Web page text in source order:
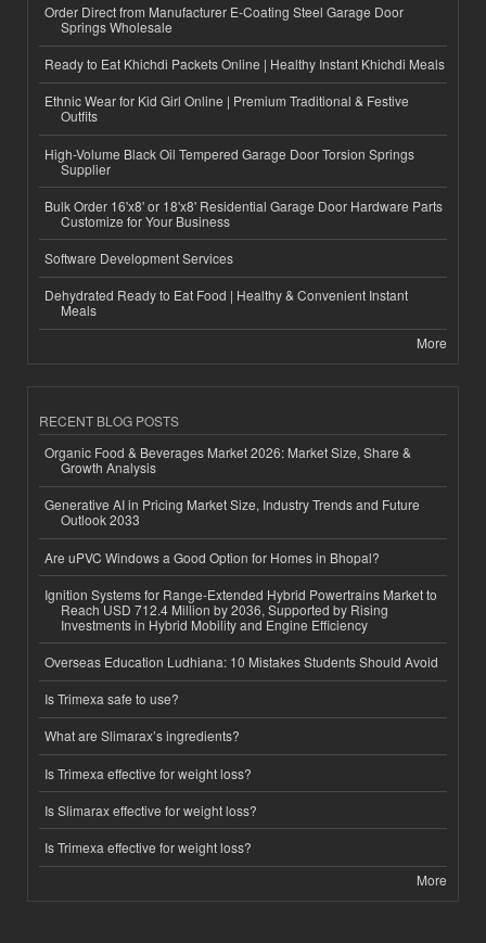
Order Direct from Manufacturer E-Coating Steel Garage Door
Springs Wholesale
Ready to Eat Khichdi Packets Online | Healthy Instant Khichdi Meals
Ethnic Wear for Kid Girl Online | Premium Traditional & Festive
Outfits
High-Volume Black Oil Tempered Garage Door Torsion Springs
Supplier
Bulk Order 16'x8' or 18'x8' Residential Garage Door Hardware Parts
Customize for Your Business
Software Development Services
Dehydrated Ready to Eat Food | Healthy & Convenient Instant
Meals
More
RECENT BLOG POSTS
Organic Food & Beverages Market 2026: Market Size, Share &
Growth Analysis
Generative AI in Pricing Market Size, Industry Trends and Future
Outlook 2033
Are uPVC Windows a Good Option for Homes in Bhopal?
Ignition Systems for Range-Extended Hybrid Powertrains Market to
Reach USD 712.4 Million by 2036, Supported by Rising
Investments in Hybrid Mobility and Engine Efficiency
Overseas Education Ludhiana: 10 Mistakes Students Should Avoid
Is Trimexa safe to use?
What are Slimarax’s ingredients?
Is Trimexa effective for weight loss?
Is Slimarax effective for weight loss?
Is Trimexa effective for weight loss?
More